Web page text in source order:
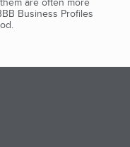
Business Profiles